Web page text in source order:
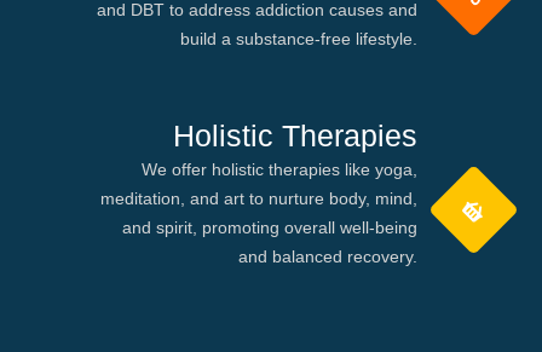
and DBT to address addiction causes and
build a substance-free lifestyle.
Holistic Therapies
We offer holistic therapies like yoga,
meditation, and art to nurture body, mind,
and spirit, promoting overall well-being
and balanced recovery.